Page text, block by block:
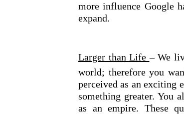
more influence Google
expand.
Larger than Life– We
world; therefore you
perceived as an exciting
something greater. You
as an empire. These